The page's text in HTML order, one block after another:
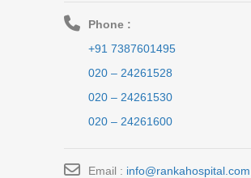
Phone :
+91 7387601495
020 – 24261528
020 – 24261530
020 – 24261600
Email : info@rankahospital.com